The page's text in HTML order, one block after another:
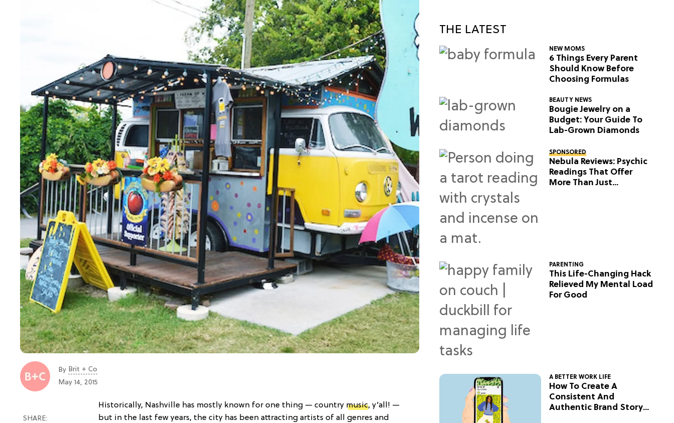
By Brit + Co
May 14, 2015
Historically, Nashville has mostly known for one thing — country music, y’all! —
but in the last few years, the city has been attracting artists of all genres and
THE LATEST
NEW MOMS
6 Things Every Parent
Should Know Before
Choosing Formulas
BEAUTY NEWS
Bougie Jewelry on a
Budget: Your Guide To
Lab-Grown Diamonds
SPONSORED
Nebula Reviews: Psychic
Readings That Offer
More Than Just
PARENTING
This Life-Changing Hack
Relieved My Mental Load
For Good
A BETTER WORK LIFE
How To Create A
Consistent And
Authentic Brand Story